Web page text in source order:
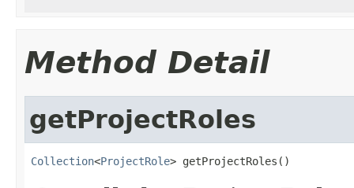
Method Detail
getProjectRoles
Collection<ProjectRole> getProjectRoles()